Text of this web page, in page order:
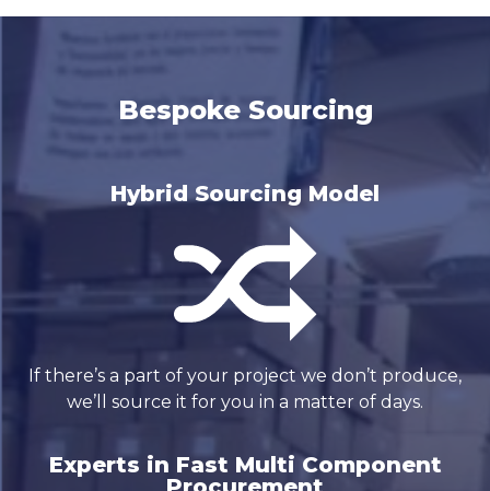
Bespoke Sourcing
Hybrid Sourcing Model
If there’s a part of your project we don’t produce,
we’ll source it for you in a matter of days.
Experts in Fast Multi Component